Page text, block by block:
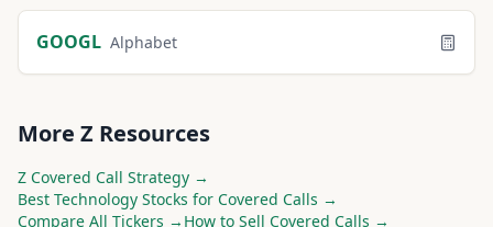
GOOGL Alphabet
More Z Resources
Z Covered Call Strategy →
Best Technology Stocks for Covered Calls →
Compare All Tickers → How to Sell Covered Calls →